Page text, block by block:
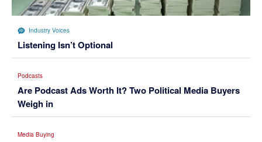
Industry Voices
Listening Isn’t Optional
Podcasts
Are Podcast Ads Worth It? Two Political Media Buyers
Weigh in
Media Buying